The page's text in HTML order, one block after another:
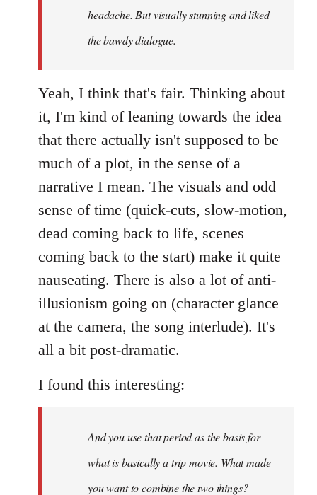
headache. But visually stunning and liked
the bawdy dialogue.
Yeah, I think that's fair. Thinking about
it, I'm kind of leaning towards the idea
that there actually isn't supposed to be
much of a plot, in the sense of a
narrative I mean. The visuals and odd
sense of time (quick-cuts, slow-motion,
dead coming back to life, scenes
coming back to the start) make it quite
nauseating. There is also a lot of anti-
illusionism going on (character glance
at the camera, the song interlude). It's
all a bit post-dramatic.
I found this interesting:
And you use that period as the basis for
what is basically a trip movie. What made
you want to combine the two things?